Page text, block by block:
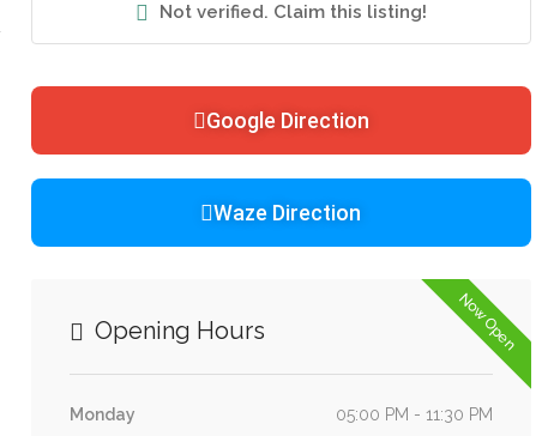
Not verified. Claim this listing!
Google Direction
Waze Direction
Now Open
Opening Hours
Monday
05:00 PM - 11:30 PM